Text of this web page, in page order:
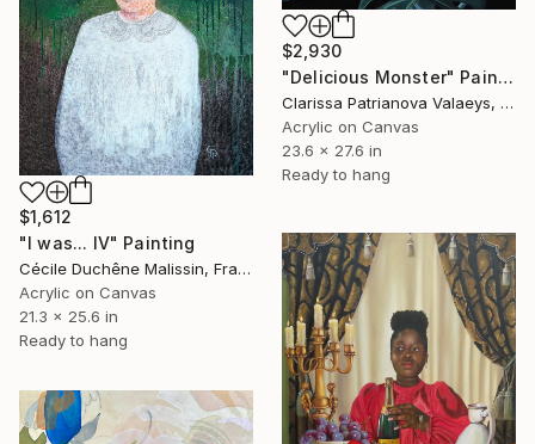
$2,930
"Delicious Monster" Painting
Clarissa Patrianova Valaeys, Switzerland
Acrylic on Canvas
23.6 x 27.6 in
Ready to hang
$1,612
"I was... IV" Painting
Cécile Duchêne Malissin, France
Acrylic on Canvas
21.3 x 25.6 in
Ready to hang